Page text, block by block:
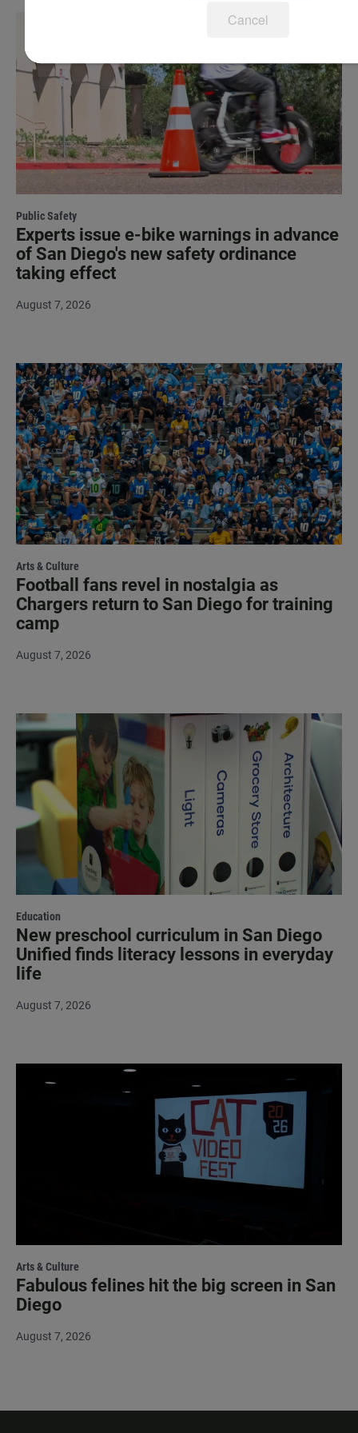
Public Safety
Experts issue e-bike warnings in advance
of San Diego's new safety ordinance
taking effect
August 7, 2026
Arts & Culture
Football fans revel in nostalgia as
Chargers return to San Diego for training
camp
August 7, 2026
Education
New preschool curriculum in San Diego
Unified finds literacy lessons in everyday
life
August 7, 2026
Arts & Culture
Fabulous felines hit the big screen in San
Diego
August 7, 2026
Cancel